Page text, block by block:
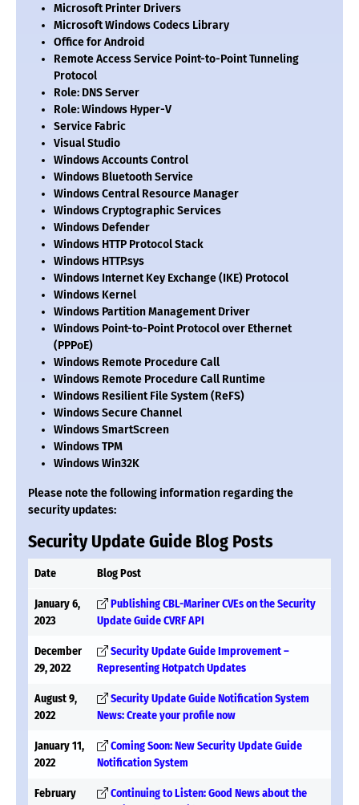
Microsoft Printer Drivers
Microsoft Windows Codecs Library
Office for Android
Remote Access Service Point-to-Point Tunneling
Protocol
Role: DNS Server
Role: Windows Hyper-V
Service Fabric
Visual Studio
Windows Accounts Control
Windows Bluetooth Service
Windows Central Resource Manager
Windows Cryptographic Services
Windows Defender
Windows HTTP Protocol Stack
Windows HTTP.sys
Windows Internet Key Exchange (IKE) Protocol
Windows Kernel
Windows Partition Management Driver
Windows Point-to-Point Protocol over Ethernet
(PPPoE)
Windows Remote Procedure Call
Windows Remote Procedure Call Runtime
Windows Resilient File System (ReFS)
Windows Secure Channel
Windows SmartScreen
Windows TPM
Windows Win32K
Please note the following information regarding the
security updates:
Security Update Guide Blog Posts
Date Blog Post
January 6,
2023
Publishing CBL-Mariner CVEs on the Security
Update Guide CVRF API
December
29, 2022
Security Update Guide Improvement –
Representing Hotpatch Updates
August 9,
2022
Security Update Guide Notification System
News: Create your profile now
January 11,
2022
Coming Soon: New Security Update Guide
Notification System
February
Continuing to Listen: Good News about the